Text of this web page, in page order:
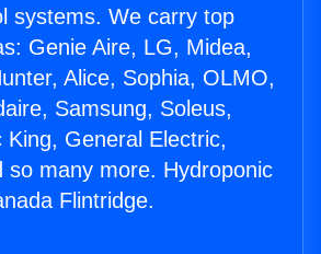
systems. We carry top
Genie Aire, LG, Midea,
Alice, Sophia, OLMO,
Samsung, Soleus,
King, General Electric,
so many more. Hydroponic
Flintridge.